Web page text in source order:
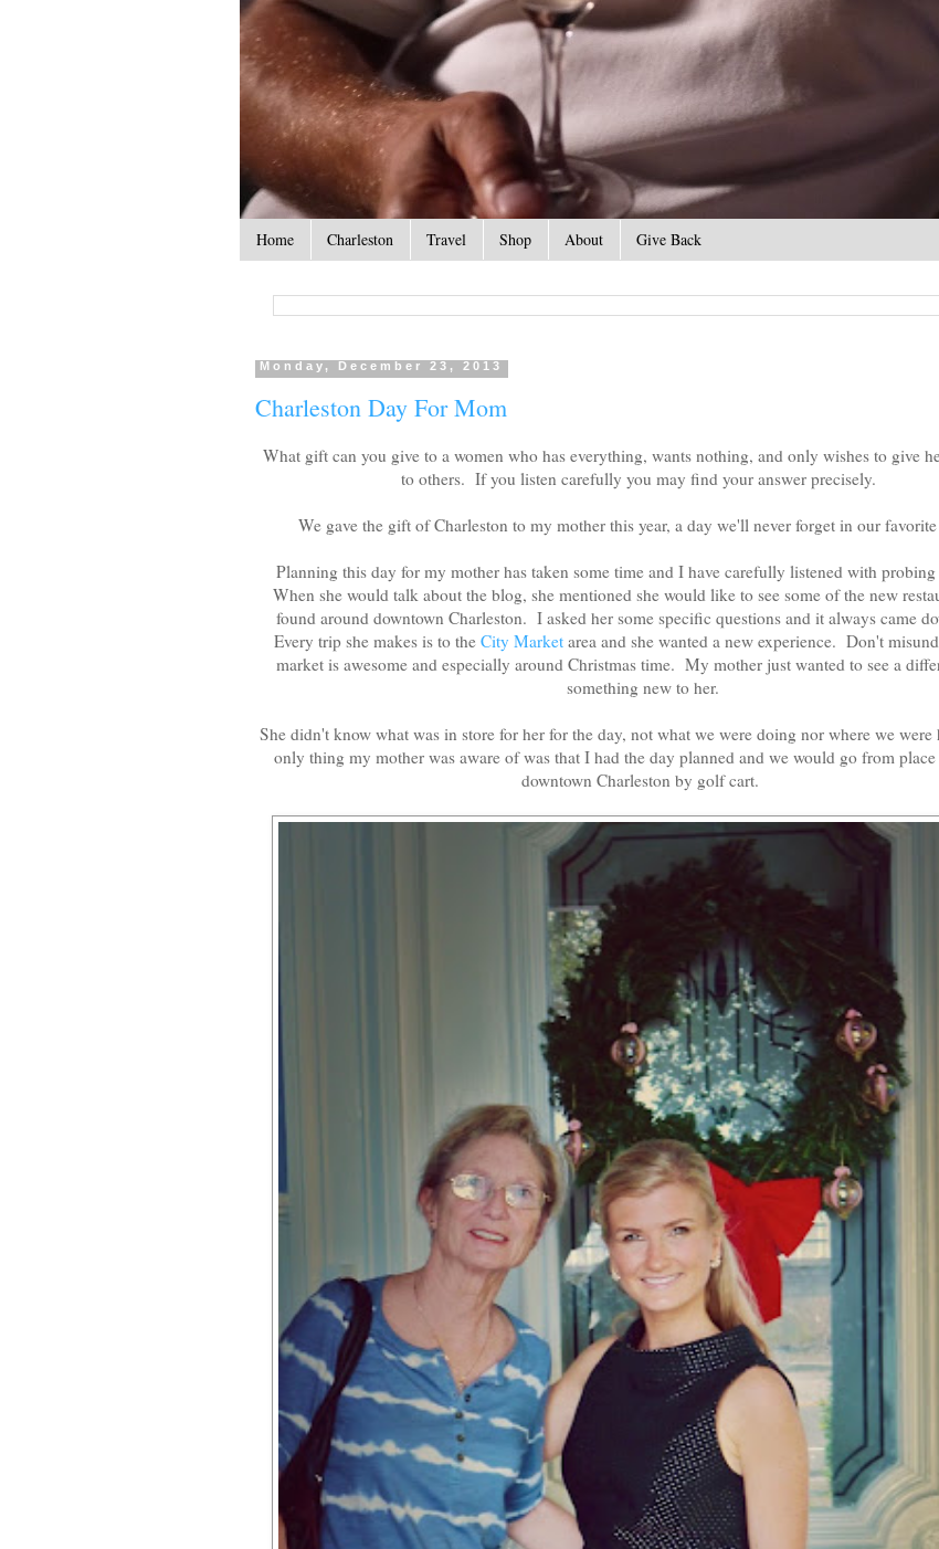
Home Charleston Travel Shop About Give Back
Monday, December 23, 2013
Charleston Day For Mom
What gift can you give to a women who has everything, wants nothing, and only wishes to give
to others. If you listen carefully you may find your answer precisely.
We gave the gift of Charleston to my mother this year, a day we'll never forget in our
Planning this day for my mother has taken some time and I have carefully listened with probing
When she would talk about the blog, she mentioned she would like to see some of the new
found around downtown Charleston. I asked her some specific questions and it always came
Every trip she makes is to the City Marketarea and she wanted a new experience. Don't
market is awesome and especially around Christmas time. My mother just wanted to see a
something new to her.
She didn't know what was in store for her for the day, not what we were doing nor where we
only thing my mother was aware of was that I had the day planned and we would go from
downtown Charleston by golf cart.